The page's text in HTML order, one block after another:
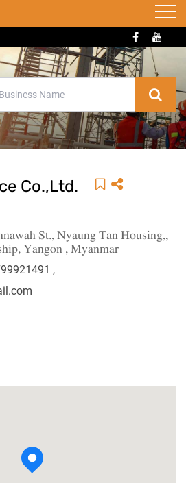
Co.,Ltd.
St., Nyaung Tan Housing,,
Yangon , Myanmar
,